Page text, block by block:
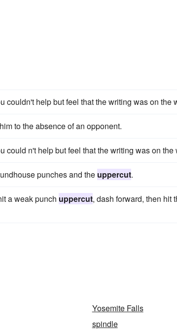
couldn't help but feel that the writing was on the
to the absence of an opponent.
could n't help but feel that the writing was on the
punches and the uppercut.
a weak punch uppercut, dash forward, then hit
Yosemite Falls
spindle